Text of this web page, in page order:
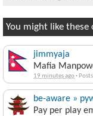
You might like these
jimmyaja
Mafia
19 minutes ago·
be-aware »
Pay per play